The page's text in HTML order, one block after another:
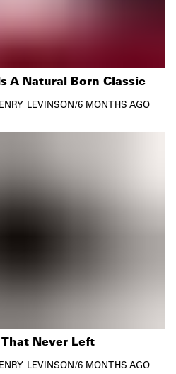
A Natural Born Classic
LEVINSON/6 MONTHS AGO
That Never Left
LEVINSON/6 MONTHS AGO